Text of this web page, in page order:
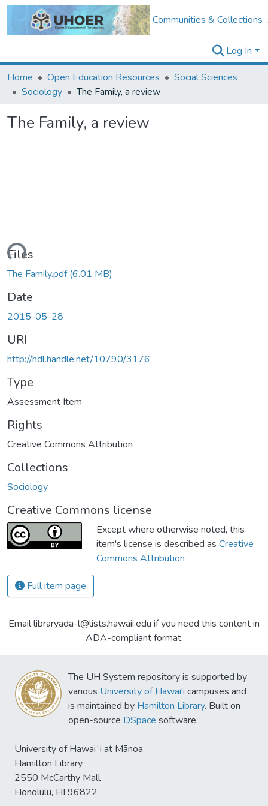
Communities & Collections
Log In
Home
Open Education Resources
Social Sciences
Sociology
The Family, a review
The Family, a review
Files
The Family.pdf(6.01 MB)
Date
2015-05-28
URI
http://hdl.handle.net/10790/3176
Type
Assessment Item
Rights
Creative Commons Attribution
Collections
Sociology
Creative Commons license
Except where otherwise noted, this
item's license is described as Creative
Commons Attribution
Full item page
Email libraryada-l@lists.hawaii.edu if you need this content in
ADA-compliant format.
The UH System repository is supported by
various University of Hawai'i campuses and
is maintained by Hamilton Library. Built on
open-source DSpace software.
University of Hawaiʻi at Mānoa
Hamilton Library
2550 McCarthy Mall
Honolulu, HI 96822